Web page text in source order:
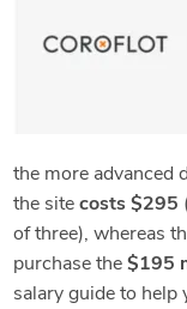
the more advanced
the site costs $295
of three), whereas
purchase the $195
salary guide to help